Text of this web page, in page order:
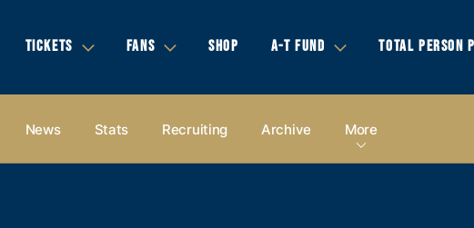
TICKETS FANS SHOP A-T FUND TOTAL PERSON
News Stats Recruiting Archive More